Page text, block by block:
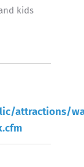
kids
attractions/